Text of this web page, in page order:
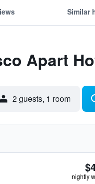
Similar
Apart
2 guests, 1 room
nightly